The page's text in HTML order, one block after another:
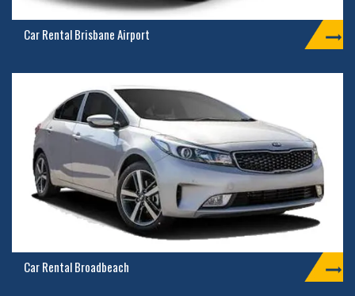
Car Rental Brisbane Airport
Car Rental Broadbeach